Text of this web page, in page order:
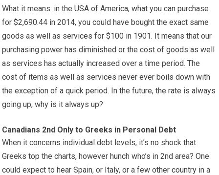
What it means: in the USA of America, what you can purchase
for $2,690.44 in 2014, you could have bought the exact same
goods as well as services for $100 in 1901. It means that our
purchasing power has diminished or the cost of goods as well
as services has actually increased over a time period. The
cost of items as well as services never ever boils down with
the exception of a quick period. In the future, the rate is always
going up, why is it always up?
Canadians 2nd Only to Greeks in Personal Debt
When it concerns individual debt levels, it’s no shock that
Greeks top the charts, however hunch who’s in 2nd area? One
could expect to hear Spain, or Italy, or a few other country in a